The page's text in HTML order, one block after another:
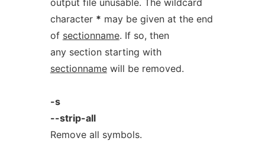
output file unusable. The wildcard
character * may be given at the end
of sectionname. If so, then
any section starting with
sectionnamewill be removed.
-s
--strip-all
Remove all symbols.